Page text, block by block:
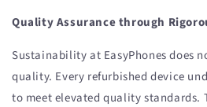
Quality Assurance through
Sustainability at EasyPhones does
quality. Every refurbished device
to meet elevated quality standards.